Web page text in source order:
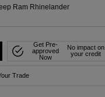
Ram Rhinelander
Get Pre-
approved
Now
No impact on
your credit
Trade